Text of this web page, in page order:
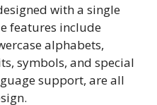
with a single
features include
alphabets,
symbols, and special
support, are all